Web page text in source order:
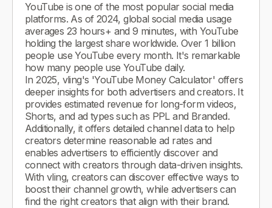
YouTube is one of the most popular social media
platforms. As of 2024, global social media usage
averages 23 hours+ and 9 minutes, with YouTube
holding the largest share worldwide. Over 1 billion
people use YouTube every month. It's remarkable
how many people use YouTube daily.
In 2025, vling's 'YouTube Money Calculator' offers
deeper insights for both advertisers and creators. It
provides estimated revenue for long-form videos,
Shorts, and ad types such as PPL and Branded.
Additionally, it offers detailed channel data to help
creators determine reasonable ad rates and
enables advertisers to efficiently discover and
connect with creators through data-driven insights.
With vling, creators can discover effective ways to
boost their channel growth, while advertisers can
find the right creators that align with their brand.